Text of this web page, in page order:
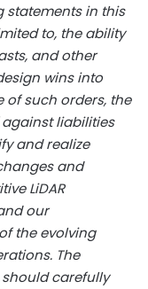
in this
to, the ability
and other
wins into
such orders, the
against liabilities
and realize
and
LiDAR
our
the evolving
The
carefully